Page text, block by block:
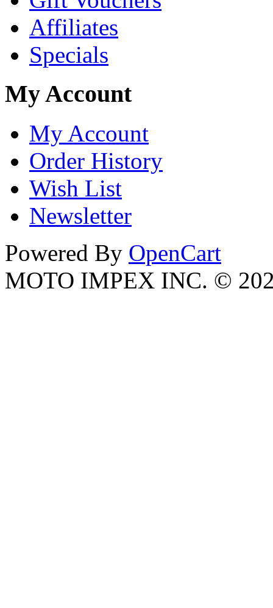
Affiliates
Specials
My Account
My Account
Order History
Wish List
Newsletter
Powered By OpenCart
MOTO IMPEX INC. ©